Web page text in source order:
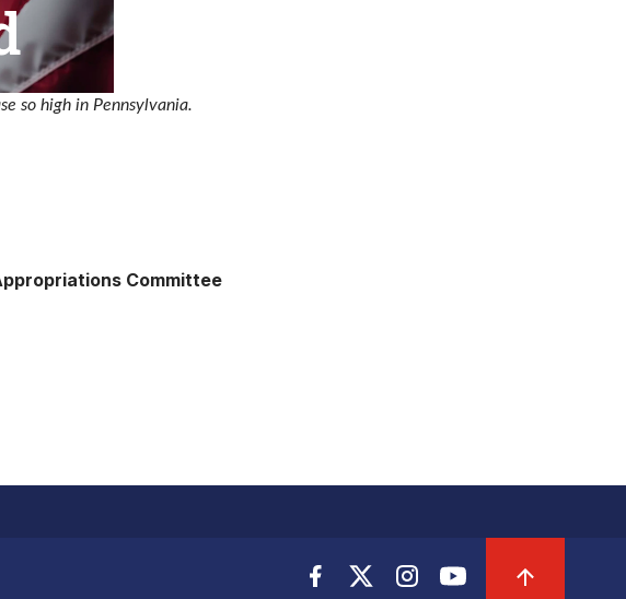
so high in Pennsylvania.
Committee